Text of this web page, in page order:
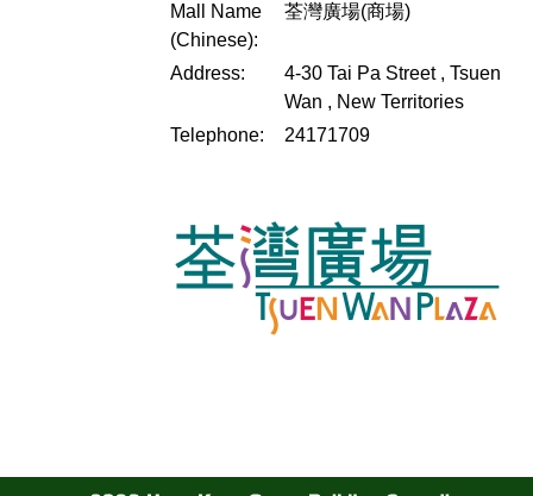
Mall Name
(Chinese):
荃灣廣場(商場)
Address:
4-30 Tai Pa Street , Tsuen
Wan , New Territories
Telephone:
24171709